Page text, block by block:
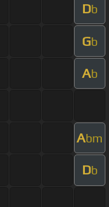
Db
Gb
Ab
Abm
Db